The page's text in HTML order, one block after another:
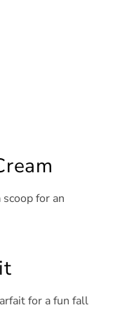
for an
for a fun fall